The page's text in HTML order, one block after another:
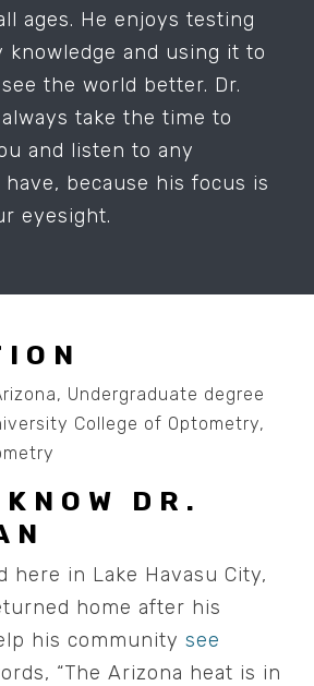
ages. He enjoys testing
knowledge and using it to
the world better. Dr.
take the time to
and listen to any
because his focus is
eyesight.
Undergraduate degree
College of Optometry,
DR.
here in Lake Havasu City,
home after his
his community see
“The Arizona heat is in